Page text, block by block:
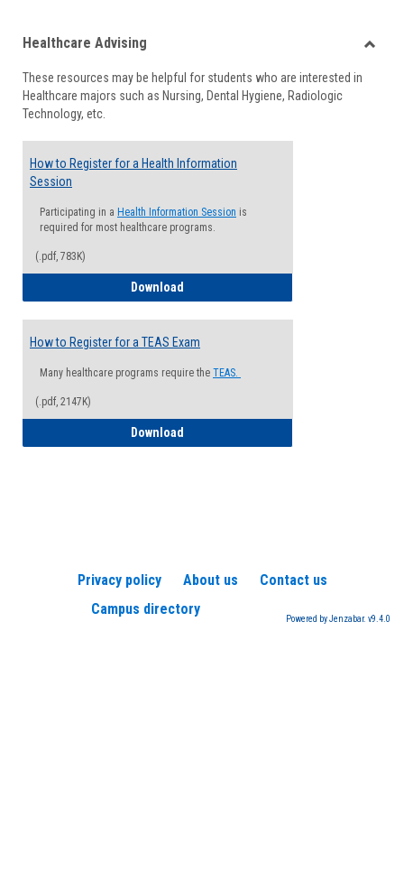
viewview
Healthcare Advising
These resources may be helpful for students who are interested in
Healthcare majors such as Nursing, Dental Hygiene, Radiologic
Technology, etc.
How to Register for a Health Information
Session
Participating in a Health Information Session is
required for most healthcare programs.
(.pdf, 783K)
Download
How to Register for a TEAS Exam
Many healthcare programs require the TEAS.
(.pdf, 2147K)
Download
Privacy policy About us
Contact us
Campus directory
Powered by Jenzabar. v9.4.0